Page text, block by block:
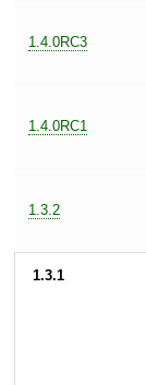
1.4.0RC3
1.4.0RC1
1.3.2
1.3.1